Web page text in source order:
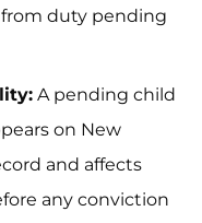
duty pending
A pending child
on New
and affects
any conviction